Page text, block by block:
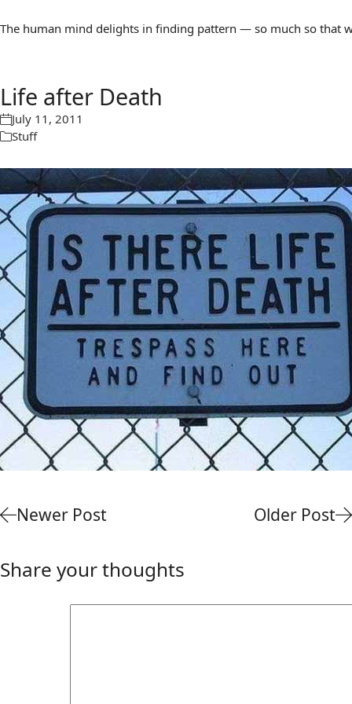
The human mind delights in finding pattern — so much so that
Life after Death
July 11, 2011
Stuff
Newer Post Older Post
Share your thoughts